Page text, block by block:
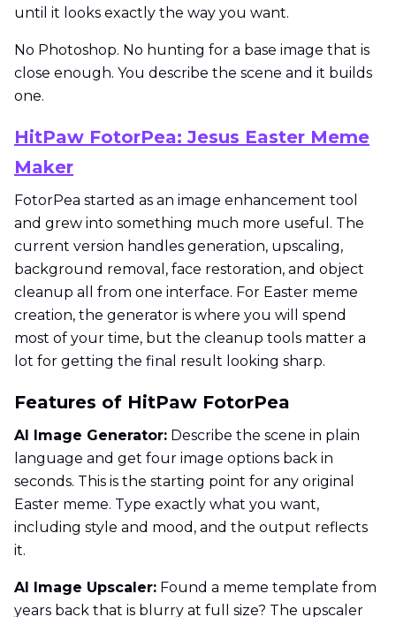
until it looks exactly the way you want.
No Photoshop. No hunting for a base image that is
close enough. You describe the scene and it builds
one.
HitPaw FotorPea: Jesus Easter Meme
Maker
FotorPea started as an image enhancement tool
and grew into something much more useful. The
current version handles generation, upscaling,
background removal, face restoration, and object
cleanup all from one interface. For Easter meme
creation, the generator is where you will spend
most of your time, but the cleanup tools matter a
lot for getting the final result looking sharp.
Features of HitPaw FotorPea
AI Image Generator: Describe the scene in plain
language and get four image options back in
seconds. This is the starting point for any original
Easter meme. Type exactly what you want,
including style and mood, and the output reflects
it.
AI Image Upscaler: Found a meme template from
years back that is blurry at full size? The upscaler